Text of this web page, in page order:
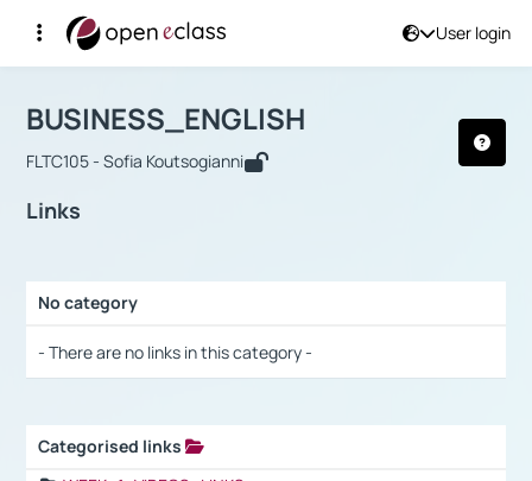
User login
Αρχική Σελίδα
Course : BUSINESS_ENGLISH
BUSINESS_ENGLISH
FLTC105 - Sofia Koutsogianni
Links
No category
- There are no links in this category -
Categorised links